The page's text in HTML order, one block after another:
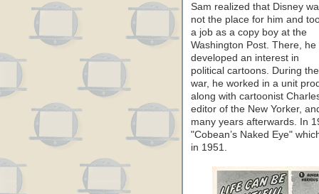
Sam realized that Disney
not the place for him and
a job as a copy boy at the
Washington Post. There, he
developed an interest in
political cartoons. During the
war, he worked in a unit
along with cartoonist
editor of the New Yorker,
many years afterwards. In
"Cobean’s Naked Eye"
in 1951.